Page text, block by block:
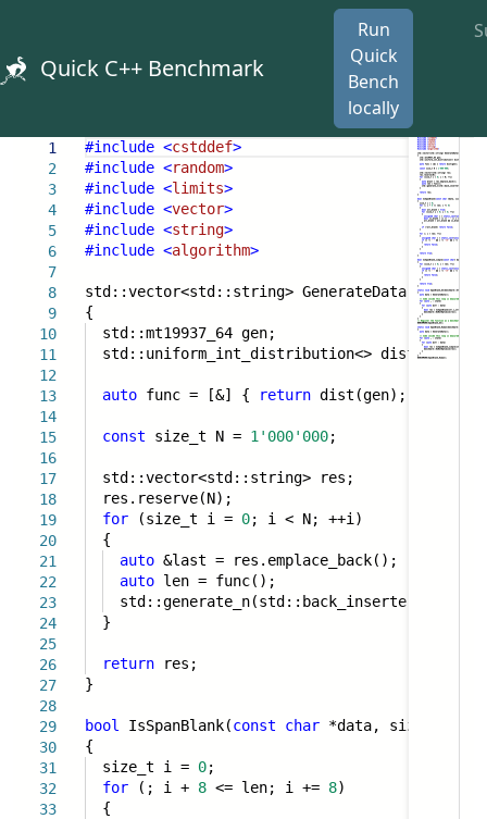
Quick C++ Benchmark
Run
Quick
Bench
locally
1
2
3
4
5
6
7
8
9
10
11
12
13
14
15
16
17
18
19
20
21
22
23
24
25
26
27
28
29
30
31
32
33
#include <cstddef>
#include <random>
#include <limits>
#include <vector>
#include <string>
#include <algorithm>
std::vector<std::string> GenerateData()
{
std::mt19937_64 gen;
std::uniform_int_distribution<> dist {1,
auto func = [&] { return dist(gen); };
const size_t N = 1'000'000;
std::vector<std::string> res;
res.reserve(N);
for (size_t i = 0; i < N; ++i)
{
auto &last = res.emplace_back();
auto len = func();
std::generate_n(std::back_inserter(last),
}
return res;
}
bool IsSpanBlank(const char *data, size_t len)
{
size_t i = 0;
for (; i + 8 <= len; i += 8)
{